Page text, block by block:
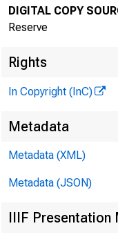
DIGITAL COPY
Reserve
Rights
In Copyright (InC)
Metadata
Metadata (XML)
Metadata (JSON)
IIIF Presentation